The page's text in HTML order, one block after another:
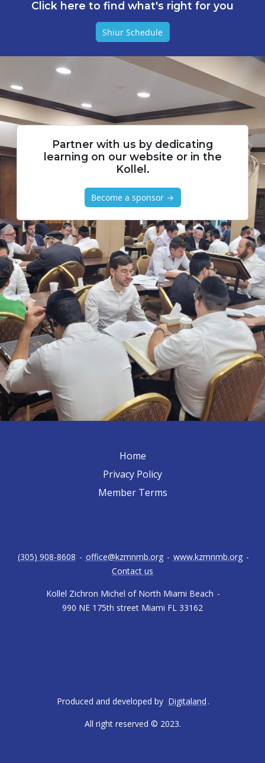
Click here to find what's right for you
Shiur Schedule
Partner with us by dedicating
learning on our website or in the
Kollel.
Become a sponsor →
Home
Privacy Policy
Member Terms
Kollel Zichron Michel of North Miami Beach -
990 NE 175th street Miami FL 33162
(305) 908-8608 - office@kzmnmb.org - www.kzmnmb.org -
Contact us
All right reserved © 2023.
Produced and developed by Digitaland .